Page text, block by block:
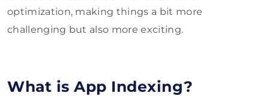
optimization, making things a bit more
challenging but also more exciting.
What is App Indexing?